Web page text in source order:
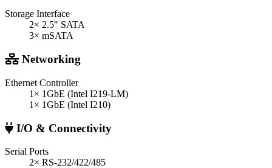
Storage Interface
2× 2.5" SATA
3× mSATA
Networking
Ethernet Controller
1× 1GbE (Intel I219-LM)
1× 1GbE (Intel I210)
I/O & Connectivity
Serial Ports
2× RS-232/422/485